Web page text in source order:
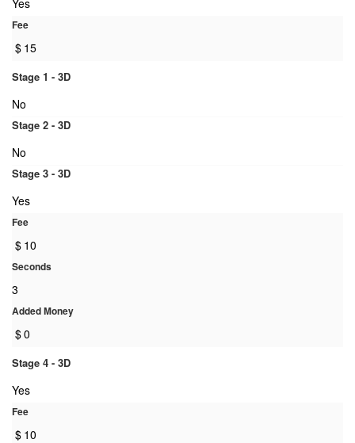
Yes
Fee
$ 15
Stage 1 - 3D
No
Stage 2 - 3D
No
Stage 3 - 3D
Yes
Fee
$ 10
Seconds
3
Added Money
$0
Stage 4 - 3D
Yes
Fee
$ 10